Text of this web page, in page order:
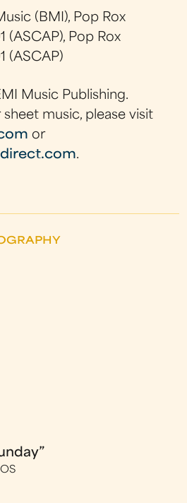
(BMI), Pop Rox
(ASCAP), Pop Rox
(ASCAP)
Music Publishing.
music, please visit
or
.